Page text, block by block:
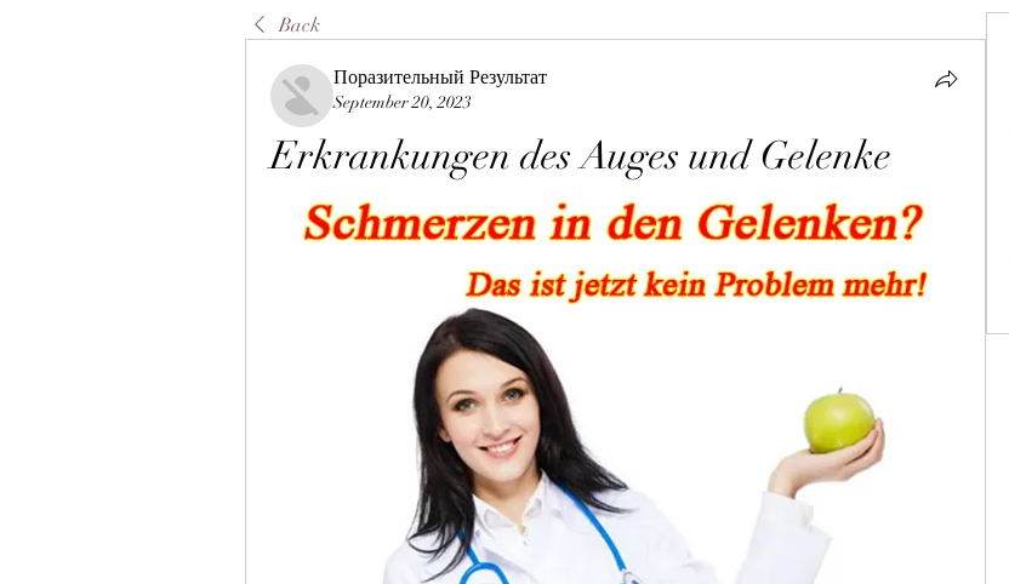
Back
Поразительный Результат
September 20, 2023
Erkrankungen des Auges und Gelenke